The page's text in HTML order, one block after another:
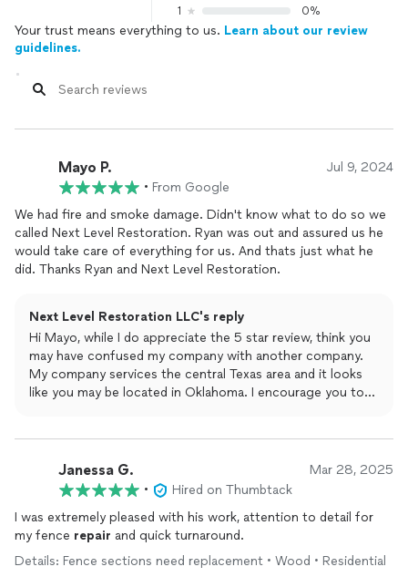
1
0%
Your trust means everything to us. Learn about our review
guidelines.
Mayo P. Jul 9, 2024
• From Google
We had fire and smoke damage. Didn't know what to do so we
called Next Level Restoration. Ryan was out and assured us he
would take care of everything for us. And thats just what he
did. Thanks Ryan and Next Level Restoration.
Next Level Restoration LLC's reply
Hi Mayo, while I do appreciate the 5 star review, think you
may have confused my company with another company.
My company services the central Texas area and it looks
like you may be located in Oklahoma. I encourage you to
Janessa G. Mar 28, 2025
•
Hired on Thumbtack
I was extremely pleased with his work, attention to detail for
my fence repair and quick turnaround.
Details: Fence sections need replacement • Wood • Residential